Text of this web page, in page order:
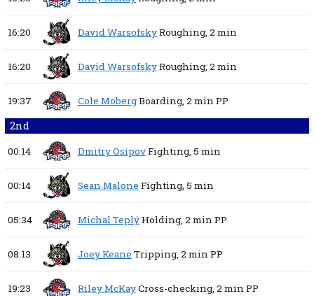
16:20 David WarsofskyRoughing, 2 min
16:20 David WarsofskyRoughing, 2 min
19:37 Cole MobergBoarding, 2 minPP
2nd
00:14 Dmitry OsipovFighting, 5 min
00:14 Sean Malone Fighting, 5 min
05:34 Michal TeplýHolding, 2 minPP
08:13 Joey Keane Tripping, 2 minPP
19:23 Riley McKayCross-checking, 2 minPP